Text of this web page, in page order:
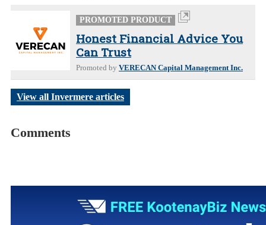
PROMOTED PRODUCT
Honest Financial Advice You
Can Trust
Promoted by VERECAN Capital Management Inc.
View all Invermere articles
Comments